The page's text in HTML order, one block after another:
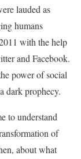
lauded as
humans
with the help
and Facebook.
power of social
dark prophecy.
to understand
of
about what